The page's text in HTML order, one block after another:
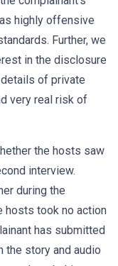
highly offensive
Further, we
in the disclosure
of private
very real risk of
the hosts saw
interview.
during the
hosts took no action
has submitted
the story and audio